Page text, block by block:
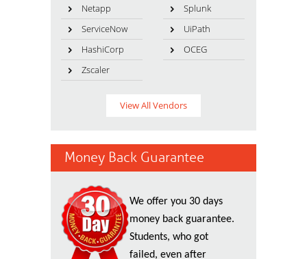
Netapp
Splunk
ServiceNow
UiPath
HashiCorp
OCEG
Zscaler
View All Vendors
Money Back Guarantee
We offer you 30 days
money back guarantee.
Students, who got
failed, even after